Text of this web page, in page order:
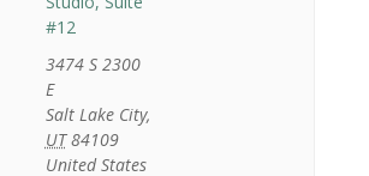
#12
3474 S 2300
E
Salt Lake City,
UT 84109
United States